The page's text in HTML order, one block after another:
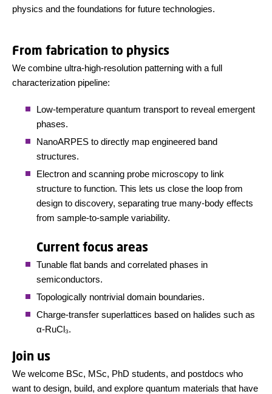
physics and the foundations for future technologies.
From fabrication to physics
We combine ultra-high-resolution patterning with a full
characterization pipeline:
Low-temperature quantum transport to reveal emergent
phases.
NanoARPES to directly map engineered band
structures.
Electron and scanning probe microscopy to link
structure to function. This lets us close the loop from
design to discovery, separating true many-body effects
from sample-to-sample variability.
Current focus areas
Tunable flat bands and correlated phases in
semiconductors.
Topologically nontrivial domain boundaries.
Charge-transfer superlattices based on halides such as
α-RuCl₃.
Join us
We welcome BSc, MSc, PhD students, and postdocs who
want to design, build, and explore quantum materials that have